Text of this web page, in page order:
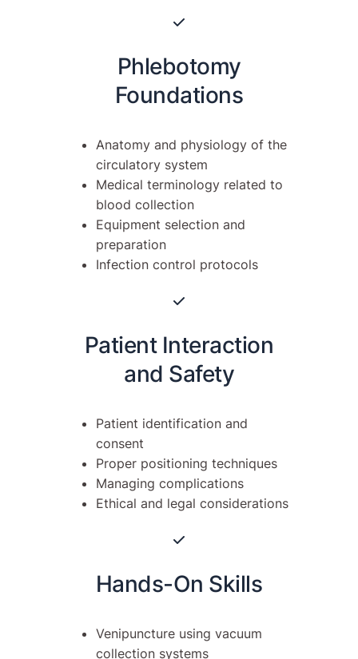
Phlebotomy
Foundations
Anatomy and physiology of the
circulatory system
Medical terminology related to
blood collection
Equipment selection and
preparation
Infection control protocols
Patient Interaction
and Safety
Patient identification and
consent
Proper positioning techniques
Managing complications
Ethical and legal considerations
Hands-On Skills
Venipuncture using vacuum
collection systems